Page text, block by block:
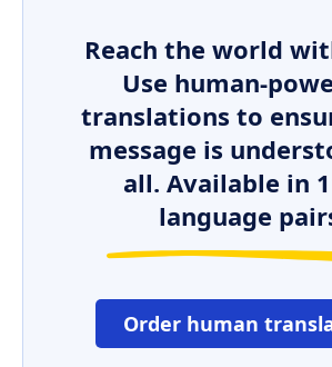
Reach the world
Use human-
translations to
message is
all. Available in
language
Order human